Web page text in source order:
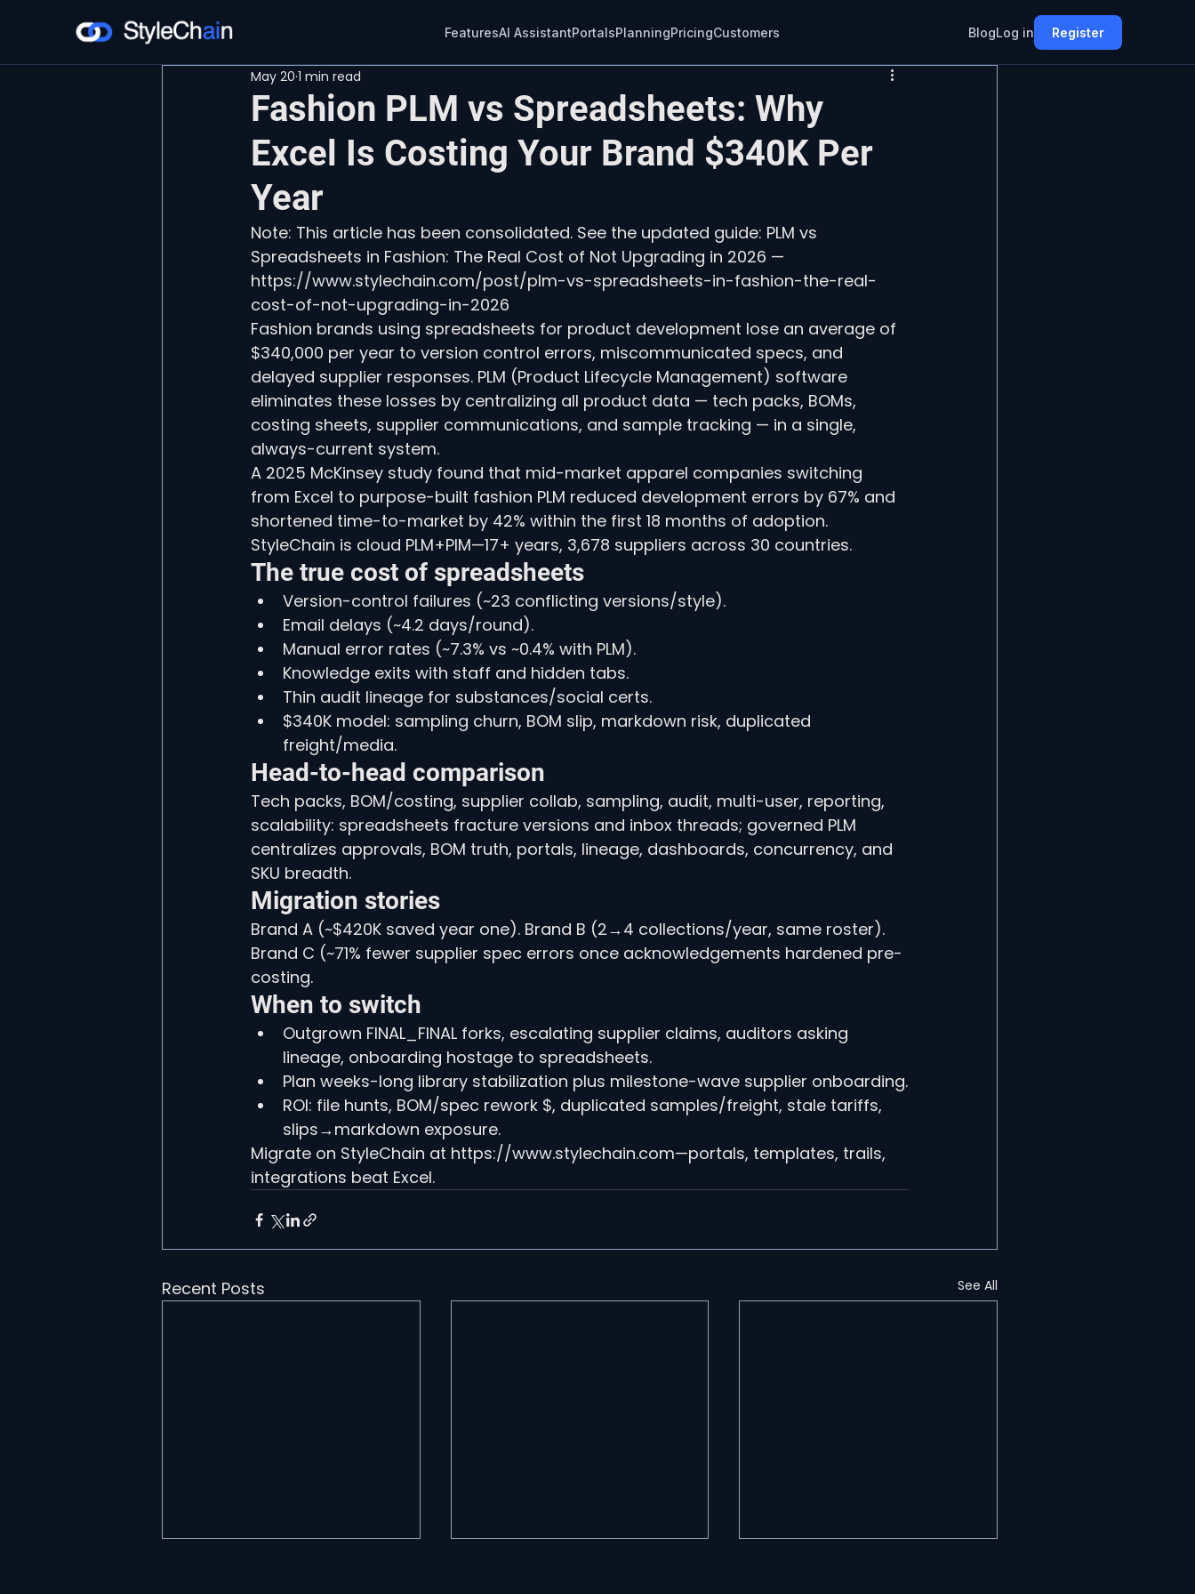
FeaturesAI AssistantPortalsPlanningPricingCustomers BlogLog in Register
Fashion PLM vs Spreadsheets: Why
Excel Is Costing Your Brand $340K Per
Year
May 20 1 min read
Note: This article has been consolidated. See the updated guide: PLM vs
Spreadsheets in Fashion: The Real Cost of Not Upgrading in 2026 —
https://www.stylechain.com/post/plm-vs-spreadsheets-in-fashion-the-real-
cost-of-not-upgrading-in-2026
Fashion brands using spreadsheets for product development lose an average of
$340,000 per year to version control errors, miscommunicated specs, and
delayed supplier responses. PLM (Product Lifecycle Management) software
eliminates these losses by centralizing all product data — tech packs, BOMs,
costing sheets, supplier communications, and sample tracking — in a single,
always-current system.
A 2025 McKinsey study found that mid-market apparel companies switching
from Excel to purpose-built fashion PLM reduced development errors by 67% and
shortened time-to-market by 42% within the first 18 months of adoption.
StyleChain is cloud PLM+PIM—17+ years, 3,678 suppliers across 30 countries.
The true cost of spreadsheets
Version-control failures (~23 conflicting versions/style).
Email delays (~4.2 days/round).
Manual error rates (~7.3% vs ~0.4% with PLM).
Knowledge exits with staff and hidden tabs.
Thin audit lineage for substances/social certs.
$340K model: sampling churn, BOM slip, markdown risk, duplicated
freight/media.
Head-to-head comparison
Tech packs, BOM/costing, supplier collab, sampling, audit, multi-user, reporting,
scalability: spreadsheets fracture versions and inbox threads; governed PLM
centralizes approvals, BOM truth, portals, lineage, dashboards, concurrency, and
SKU breadth.
Migration stories
Brand A (~$420K saved year one). Brand B (2→4 collections/year, same roster).
Brand C (~71% fewer supplier spec errors once acknowledgements hardened pre-
costing.
When to switch
Outgrown FINAL_FINAL forks, escalating supplier claims, auditors asking
lineage, onboarding hostage to spreadsheets.
Plan weeks-long library stabilization plus milestone-wave supplier onboarding.
ROI: file hunts, BOM/spec rework $, duplicated samples/freight, stale tariffs,
slips→markdown exposure.
Migrate on StyleChain at https://www.stylechain.com—portals, templates, trails,
integrations beat Excel.
Recent Posts See All